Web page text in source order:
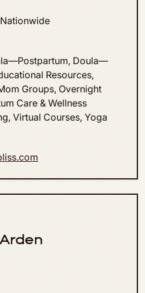
Doula—
Resources,
Groups, Overnight
Care & Wellness
Virtual Courses, Yoga